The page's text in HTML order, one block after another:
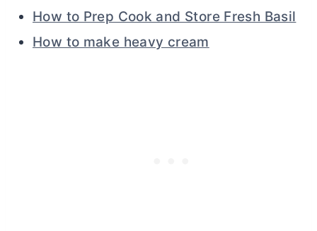
How to Prep Cook and Store Fresh Basil
How to make heavy cream